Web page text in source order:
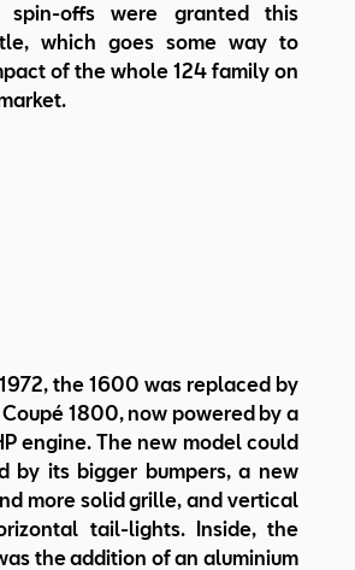
offs were granted this
which goes some way to
of the whole 124 family on
the 1600 was replaced by
1800, now powered by a
engine. The new model could
by its bigger bumpers, a new
more solid grille, and vertical
tail-lights. Inside, the
the addition of an aluminium